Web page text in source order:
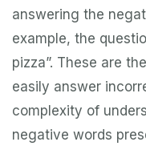
answering the
example, the
pizza”. These are
easily answer
complexity of
negative words